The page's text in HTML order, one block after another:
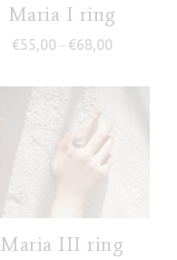
Maria I ring
€55,00 – €68,00Price
Maria III ring